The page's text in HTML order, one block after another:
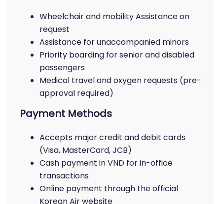
Wheelchair and mobility Assistance on
request
Assistance for unaccompanied minors
Priority boarding for senior and disabled
passengers
Medical travel and oxygen requests (pre-
approval required)
Payment Methods
Accepts major credit and debit cards
(Visa, MasterCard, JCB)
Cash payment in VND for in-office
transactions
Online payment through the official
Korean Air website